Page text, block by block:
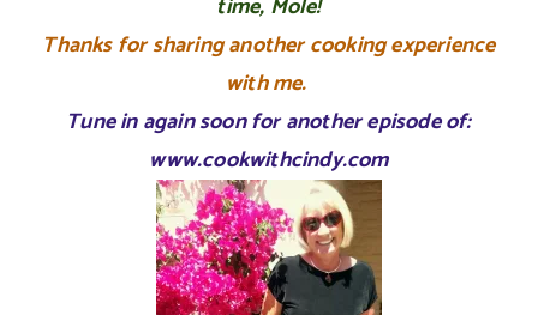
Thanks for sharing another cooking experience
with me.
Tune in again soon for another episode of:
www.cookwithcindy.com